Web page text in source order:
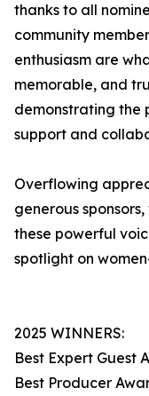
thanks to all
community
enthusiasm are
memorable, and
demonstrating the
support and
Overflowing
generous
these powerful
spotlight on
2025 WINNERS:
Best Expert Guest
Best Producer